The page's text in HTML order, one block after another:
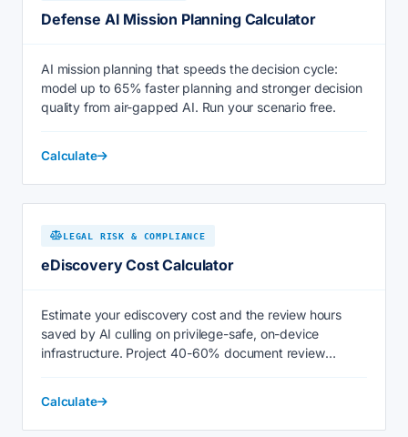
Defense AI Mission Planning Calculator
AI mission planning that speeds the decision cycle:
model up to 65% faster planning and stronger decision
quality from air-gapped AI. Run your scenario free.
Calculate
LEGAL RISK & COMPLIANCE
eDiscovery Cost Calculator
Estimate your ediscovery cost and the review hours
saved by AI culling on privilege-safe, on-device
infrastructure. Project 40-60% document review
Calculate